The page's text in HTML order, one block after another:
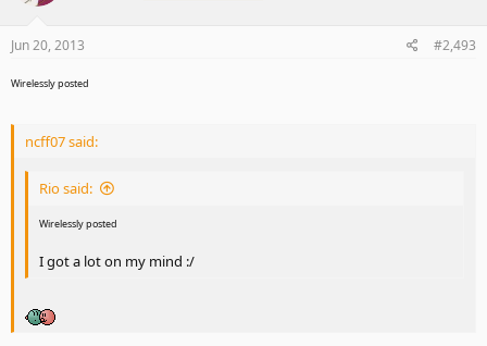
Jun 20, 2013 #2,493
Wirelessly posted
ncff07 said:
Rio said:
Wirelessly posted
I got a lot on my mind :/